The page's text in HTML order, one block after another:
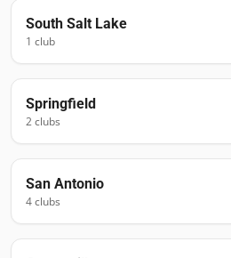
South Salt Lake
1 club
Springfield
2clubs
San Antonio
4clubs